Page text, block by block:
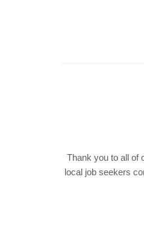
Thank you to all of
local job seekers